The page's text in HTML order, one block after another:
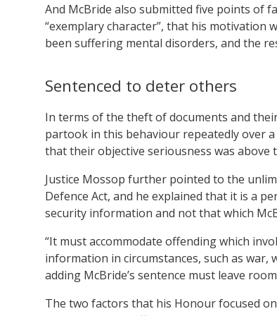
And McBride also submitted five points of
“exemplary character”, that his motivation
been suffering mental disorders, and the
Sentenced to deter others
In terms of the theft of documents and
partook in this behaviour repeatedly over
that their objective seriousness was above
Justice Mossop further pointed to the
Defence Act, and he explained that it is a
security information and not that which
“It must accommodate offending which
information in circumstances, such as
adding McBride’s sentence must leave
The two factors that his Honour focused